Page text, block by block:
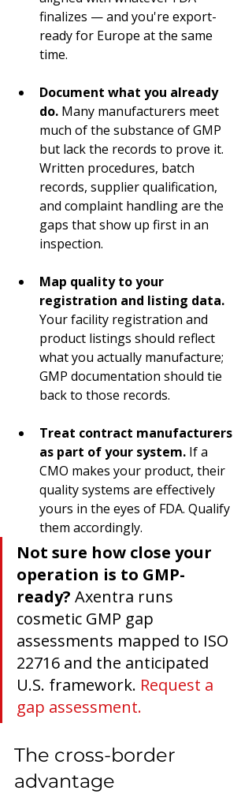
finalizes — and you're export-
ready for Europe at the same
time.
Document what you already
do. Many manufacturers meet
much of the substance of GMP
but lack the records to prove it.
Written procedures, batch
records, supplier qualification,
and complaint handling are the
gaps that show up first in an
inspection.
Map quality to your
registration and listing data.
Your facility registration and
product listings should reflect
what you actually manufacture;
GMP documentation should tie
back to those records.
Treat contract manufacturers
as part of your system. If a
CMO makes your product, their
quality systems are effectively
yours in the eyes of FDA. Qualify
them accordingly.
Not sure how close your
operation is to GMP-
ready? Axentra runs
cosmetic GMP gap
assessments mapped to ISO
22716 and the anticipated
U.S. framework. Request a
gap assessment.
The cross-border
advantage